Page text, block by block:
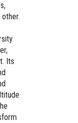
Its